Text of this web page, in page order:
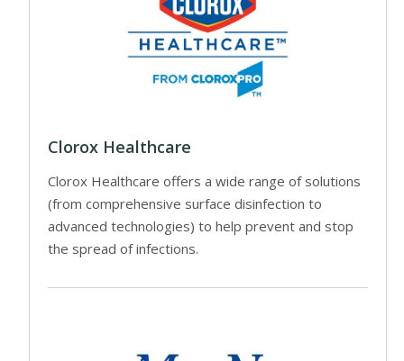
Clorox Healthcare
Clorox Healthcare offers a wide range of solutions
(from comprehensive surface disinfection to
advanced technologies) to help prevent and stop
the spread of infections.